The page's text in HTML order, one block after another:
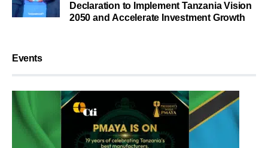
Declaration to Implement Tanzania Vision
2050 and Accelerate Investment Growth
Events